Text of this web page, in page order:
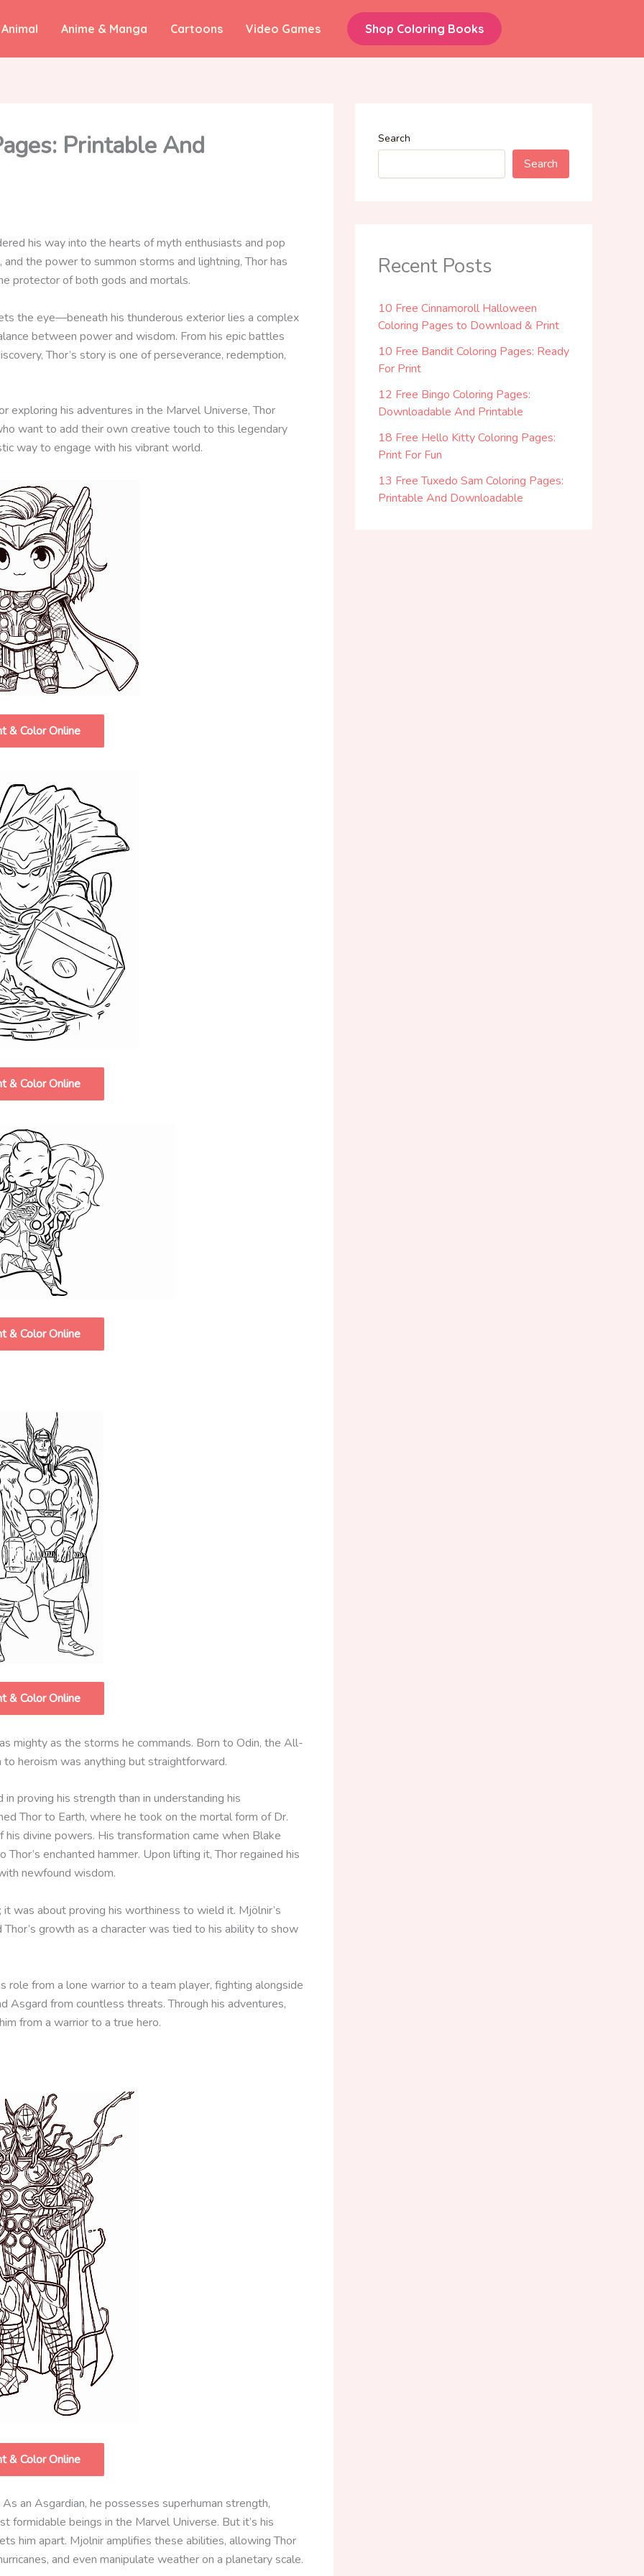
Animal Anime & Manga Cartoons Video Games Shop Coloring Books
Printable And
his way into the hearts of myth enthusiasts and pop
the power to summon storms and lightning, Thor has
protector of both gods and mortals.
the eye—beneath his thunderous exterior lies a complex
between power and wisdom. From his epic battles
Thor’s story is one of perseverance, redemption,
exploring his adventures in the Marvel Universe, Thor
want to add their own creative touch to this legendary
way to engage with his vibrant world.
& Color Online
& Color Online
& Color Online
& Color Online
mighty as the storms he commands. Born to Odin, the All-
to heroism was anything but straightforward.
proving his strength than in understanding his
Thor to Earth, where he took on the mortal form of Dr.
divine powers. His transformation came when Blake
enchanted hammer. Upon lifting it, Thor regained his
newfound wisdom.
was about proving his worthiness to wield it. Mjölnir’s
growth as a character was tied to his ability to show
role from a lone warrior to a team player, fighting alongside
Asgard from countless threats. Through his adventures,
from a warrior to a true hero.
& Color Online
an Asgardian, he possesses superhuman strength,
formidable beings in the Marvel Universe. But it’s his
him apart. Mjolnir amplifies these abilities, allowing Thor
and even manipulate weather on a planetary scale.
Search
Search
Recent Posts
10 Free Cinnamoroll Halloween
Coloring Pages to Download & Print
10 Free Bandit Coloring Pages: Ready
For Print
12 Free Bingo Coloring Pages:
Downloadable And Printable
18 Free Hello Kitty Coloring Pages:
Print For Fun
13 Free Tuxedo Sam Coloring Pages:
Printable And Downloadable